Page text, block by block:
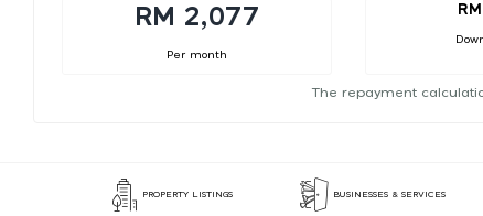
RM 2,077
Per month
The repayment
PROPERTY LISTINGS BUSINESSES & SERVICES